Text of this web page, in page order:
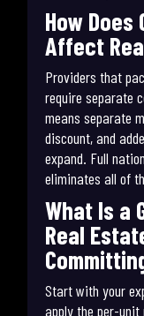
How
Affect
Providers that
require separate
means separate
discount, and
expand. Full
eliminates all of
What Is a
Real
Start with your
apply the per-